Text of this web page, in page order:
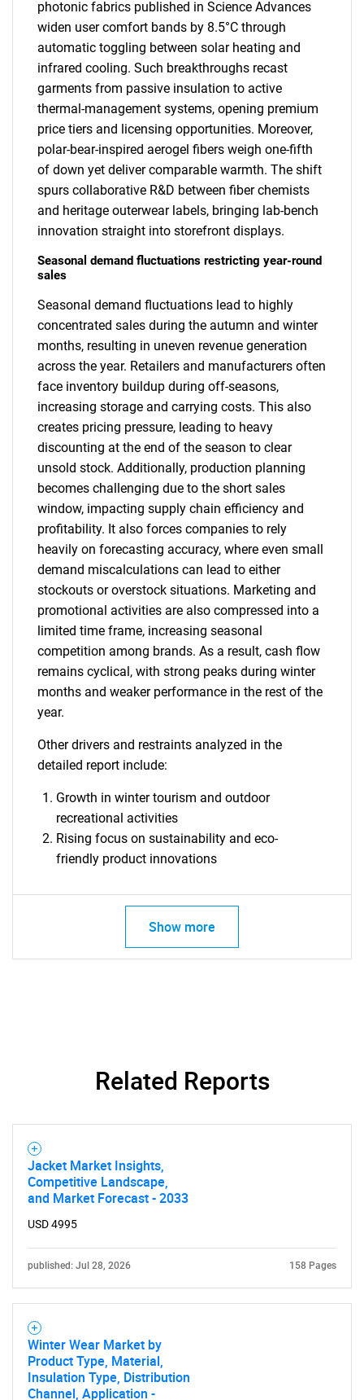
SEARCH
Need help finding what you are looking for?
Contact Us
photonic fabrics published in Science Advances
widen user comfort bands by 8.5°C through
automatic toggling between solar heating and
infrared cooling. Such breakthroughs recast
garments from passive insulation to active
thermal-management systems, opening premium
price tiers and licensing opportunities. Moreover,
polar-bear-inspired aerogel fibers weigh one-fifth
of down yet deliver comparable warmth. The shift
spurs collaborative R&D between fiber chemists
and heritage outerwear labels, bringing lab-bench
innovation straight into storefront displays.
Seasonal demand fluctuations restricting year-round
sales
Seasonal demand fluctuations lead to highly
concentrated sales during the autumn and winter
months, resulting in uneven revenue generation
across the year. Retailers and manufacturers often
face inventory buildup during off-seasons,
increasing storage and carrying costs. This also
creates pricing pressure, leading to heavy
discounting at the end of the season to clear
unsold stock. Additionally, production planning
becomes challenging due to the short sales
window, impacting supply chain efficiency and
profitability. It also forces companies to rely
heavily on forecasting accuracy, where even small
demand miscalculations can lead to either
stockouts or overstock situations. Marketing and
promotional activities are also compressed into a
limited time frame, increasing seasonal
competition among brands. As a result, cash flow
remains cyclical, with strong peaks during winter
months and weaker performance in the rest of the
year.
Other drivers and restraints analyzed in the
detailed report include:
Growth in winter tourism and outdoor
recreational activities
Rising focus on sustainability and eco-
friendly product innovations
Show more
Related Reports
Jacket Market Insights,
Competitive Landscape,
and Market Forecast - 2033
USD 4995
published: Jul 28, 2026 158 Pages
Winter Wear Market by
Product Type, Material,
Insulation Type, Distribution
Channel, Application -